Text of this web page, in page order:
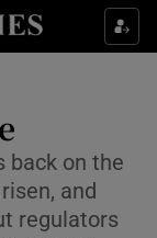
sections
sub sections
sections
back on the
and
regulators